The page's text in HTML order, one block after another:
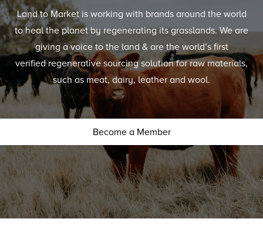
Land to Market is working with brands around the world
to heal the planet by regenerating its grasslands. We are
giving a voice to the land & are the world’s first
verified regenerative sourcing solution for raw materials,
such as meat, dairy, leather and wool.
Become a Member